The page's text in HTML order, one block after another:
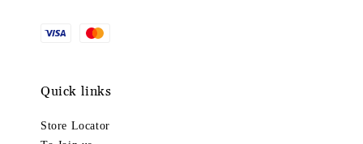
Quick links
Store Locator